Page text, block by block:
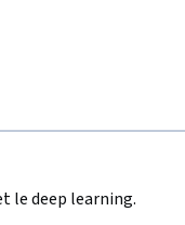
le deep learning.